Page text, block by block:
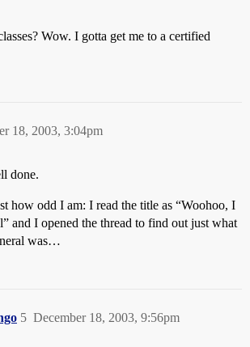
Wow. I gotta get me to a certified
18, 2003, 3:04pm
done.
how odd I am: I read the title as “Woohoo, I
and I opened the thread to find out just what
was…
December 18, 2003, 9:56pm
5